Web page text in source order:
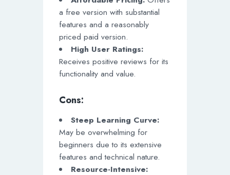
a free version with substantial
features and a reasonably
priced paid version.
High User Ratings:
Receives positive reviews for its
functionality and value.
Cons:
Steep Learning Curve:
May be overwhelming for
beginners due to its extensive
features and technical nature.
Resource-Intensive: